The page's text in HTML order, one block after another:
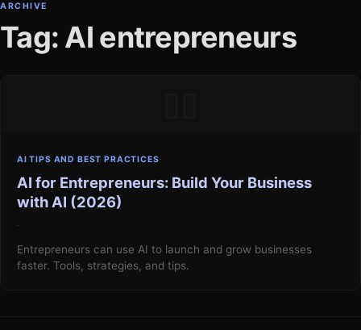
ARCHIVE
Tag: AI entrepreneurs
AI TIPS AND BEST PRACTICES
AI for Entrepreneurs: Build Your Business
with AI (2026)
·
Entrepreneurs can use AI to launch and grow businesses
faster. Tools, strategies, and tips.